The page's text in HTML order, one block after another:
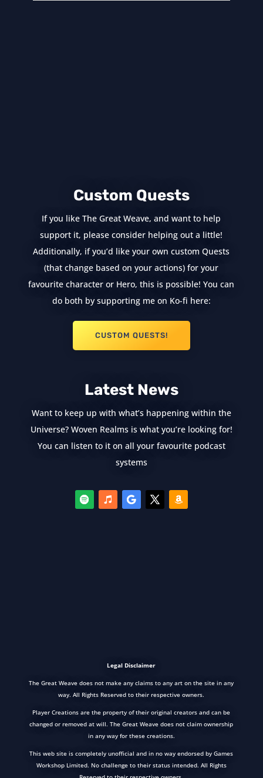
Custom Quests
If you like The Great Weave, and want to help
support it, please consider helping out a little!
Additionally, if you’d like your own custom Quests
(that change based on your actions) for your
favourite character or Hero, this is possible! You can
do both by supporting me on Ko-fi here:
CUSTOM QUESTS!
Latest News
Want to keep up with what’s happening within the
Universe? Woven Realms is what you’re looking for!
You can listen to it on all your favourite podcast
systems
Legal Disclaimer
The Great Weave does not make any claims to any art on the site in any
way. All Rights Reserved to their respective owners.
Player Creations are the property of their original creators and can be
changed or removed at will. The Great Weave does not claim ownership
in any way for these creations.
This web site is completely unofficial and in no way endorsed by Games
Workshop Limited. No challenge to their status intended. All Rights